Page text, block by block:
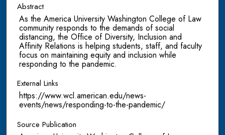
Abstract
As the America University Washington College of Law
community responds to the demands of social
distancing, the Office of Diversity, Inclusion and
Affinity Relations is helping students, staff, and faculty
focus on maintaining equity and inclusion while
responding to the pandemic.
External Links
https://www.wcl.american.edu/news-
events/news/responding-to-the-pandemic/
Source Publication